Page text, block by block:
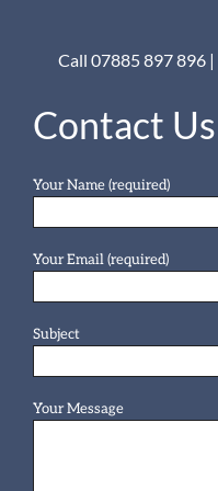
Call 07885 897 896 |
Contact Us
Your Name (required)
Your Email (required)
Subject
Your Message